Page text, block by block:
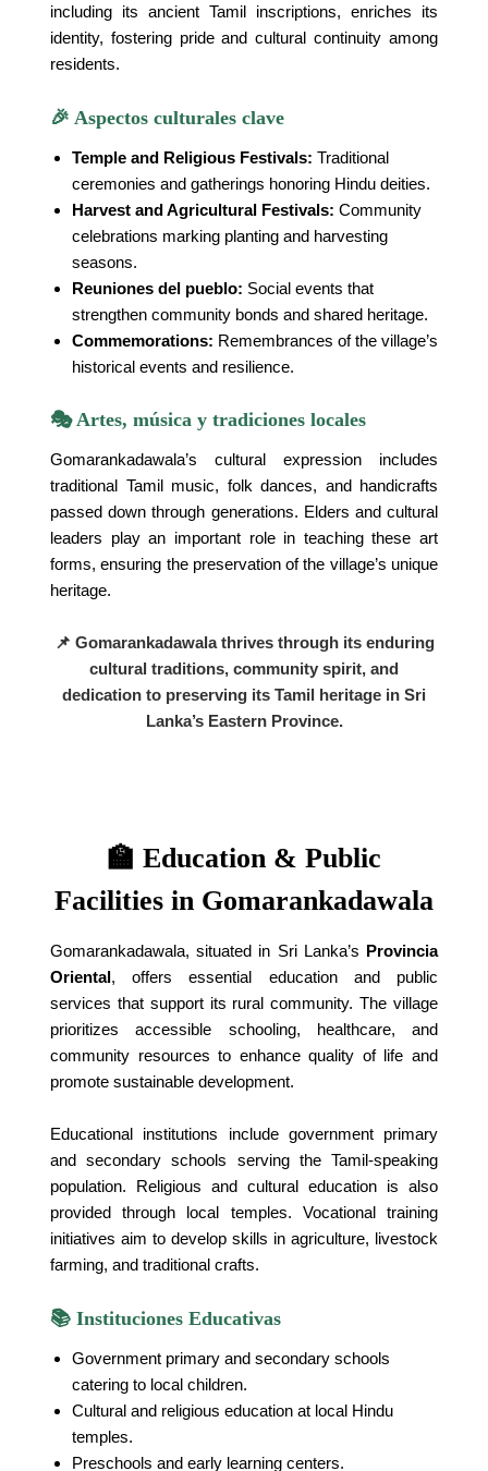
including its ancient Tamil inscriptions, enriches its
identity, fostering pride and cultural continuity among
residents.
🎉 Aspectos culturales clave
Temple and Religious Festivals: Traditional
ceremonies and gatherings honoring Hindu deities.
Harvest and Agricultural Festivals: Community
celebrations marking planting and harvesting
seasons.
Reuniones del pueblo: Social events that
strengthen community bonds and shared heritage.
Commemorations: Remembrances of the village’s
historical events and resilience.
🎭 Artes, música y tradiciones locales
Gomarankadawala’s cultural expression includes
traditional Tamil music, folk dances, and handicrafts
passed down through generations. Elders and cultural
leaders play an important role in teaching these art
forms, ensuring the preservation of the village’s unique
heritage.
📌 Gomarankadawala thrives through its enduring
cultural traditions, community spirit, and
dedication to preserving its Tamil heritage in Sri
Lanka’s Eastern Province.
🏫 Education & Public
Facilities in Gomarankadawala
Gomarankadawala, situated in Sri Lanka’s Provincia
Oriental, offers essential education and public
services that support its rural community. The village
prioritizes accessible schooling, healthcare, and
community resources to enhance quality of life and
promote sustainable development.
Educational institutions include government primary
and secondary schools serving the Tamil-speaking
population. Religious and cultural education is also
provided through local temples. Vocational training
initiatives aim to develop skills in agriculture, livestock
farming, and traditional crafts.
📚 Instituciones Educativas
Government primary and secondary schools
catering to local children.
Cultural and religious education at local Hindu
temples.
Preschools and early learning centers.